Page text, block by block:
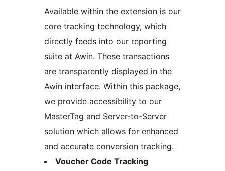
Available within the extension is our
core tracking technology, which
directly feeds into our reporting
suite at Awin. These transactions
are transparently displayed in the
Awin interface. Within this package,
we provide accessibility to our
MasterTag and Server-to-Server
solution which allows for enhanced
and accurate conversion tracking.
Voucher Code Tracking